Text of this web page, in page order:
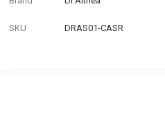
SKU DRAS01-CASR